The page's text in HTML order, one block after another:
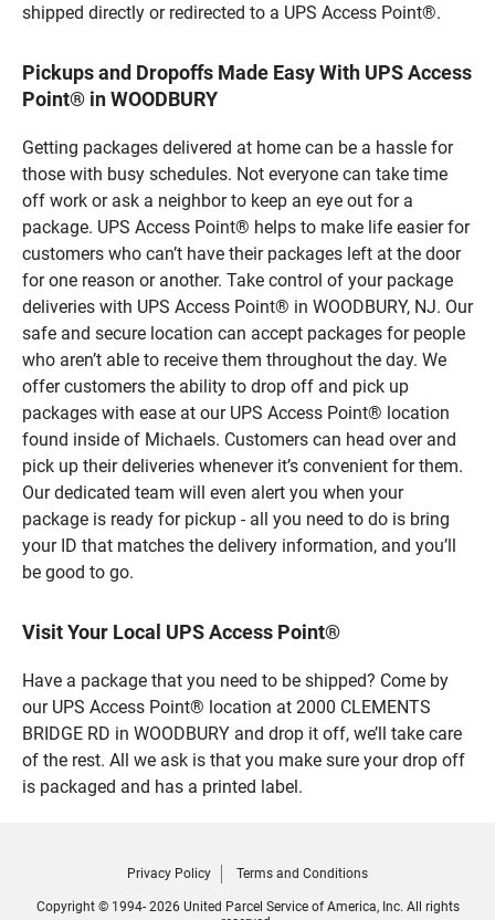
shipped directly or redirected to a UPS Access Point®.
Pickups and Dropoffs Made Easy With UPS Access
Point® in WOODBURY
Getting packages delivered at home can be a hassle for
those with busy schedules. Not everyone can take time
off work or ask a neighbor to keep an eye out for a
package. UPS Access Point® helps to make life easier for
customers who can’t have their packages left at the door
for one reason or another. Take control of your package
deliveries with UPS Access Point® in WOODBURY, NJ. Our
safe and secure location can accept packages for people
who aren’t able to receive them throughout the day. We
offer customers the ability to drop off and pick up
packages with ease at our UPS Access Point® location
found inside of Michaels. Customers can head over and
pick up their deliveries whenever it’s convenient for them.
Our dedicated team will even alert you when your
package is ready for pickup - all you need to do is bring
your ID that matches the delivery information, and you’ll
be good to go.
Visit Your Local UPS Access Point®
Have a package that you need to be shipped? Come by
our UPS Access Point® location at 2000 CLEMENTS
BRIDGE RD in WOODBURY and drop it off, we’ll take care
of the rest. All we ask is that you make sure your drop off
is packaged and has a printed label.
Privacy Policy Terms and Conditions
Copyright © 1994- 2026 United Parcel Service of America, Inc. All rights